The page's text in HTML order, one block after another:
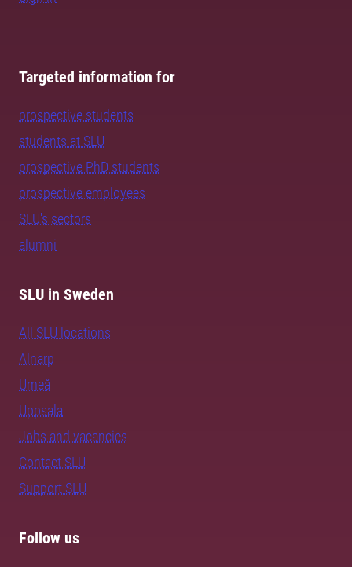
Targeted information for
prospective students
students at SLU
prospective PhD students
prospective employees
SLU's sectors
alumni
SLU in Sweden
All SLU locations
Alnarp
Umeå
Uppsala
Jobs and vacancies
Contact SLU
Support SLU
Follow us